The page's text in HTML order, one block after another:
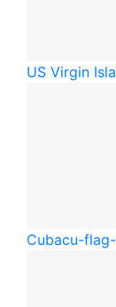
US Virgin
Cubacu-